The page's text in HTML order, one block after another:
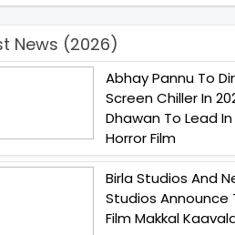
News (2026)
Abhay Pannu To
Screen Chiller In
Dhawan To Lead In
Horror Film
Birla Studios And
Studios Announce
Film Makkal